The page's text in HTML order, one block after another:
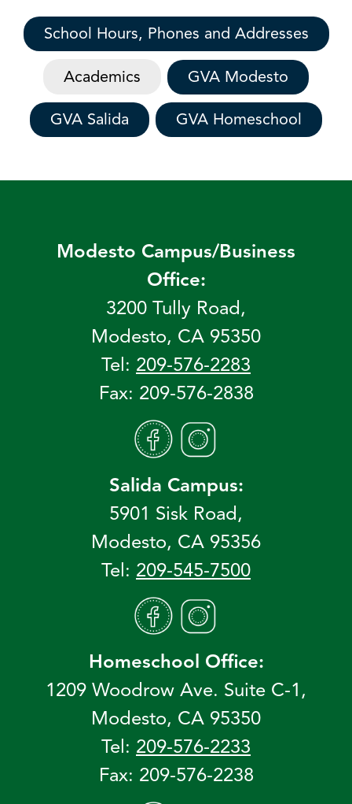
School Hours, Phones and Addresses
Academics GVA Modesto
GVA Salida GVA Homeschool
Modesto Campus/Business
Office:
3200 Tully Road,
Modesto, CA 95350
Tel: 209-576-2283
Fax: 209-576-2838
Salida Campus:
5901 Sisk Road,
Modesto, CA 95356
Tel: 209-545-7500
Homeschool Office:
1209 Woodrow Ave. Suite C-1,
Modesto, CA 95350
Tel: 209-576-2233
Fax: 209-576-2238